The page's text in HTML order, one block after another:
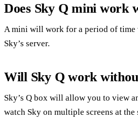
Does Sky Q mini work
A mini will work for a period of time
Sky’s server.
Will Sky Q work
Sky’s Q box will allow you to view
watch Sky on multiple screens at